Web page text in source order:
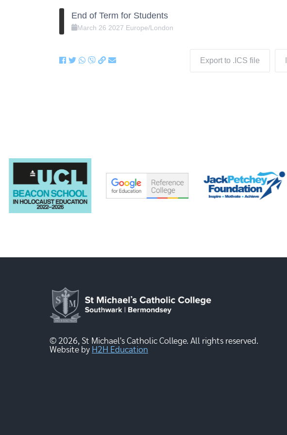
End of Term for Students
March 26 2027 Europe/London
Export to .ICS file
© 2026, St Michael's Catholic College. All rights reserved.
Website by H2H Education